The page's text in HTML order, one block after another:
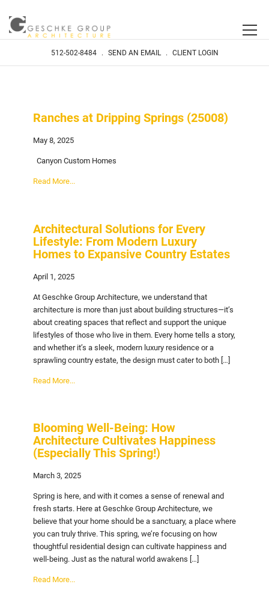
512-502-8484 . SEND AN EMAIL . CLIENT LOGIN
Ranches at Dripping Springs (25008)
May 8, 2025
Canyon Custom Homes
Read More...
Architectural Solutions for Every
Lifestyle: From Modern Luxury
Homes to Expansive Country Estates
April 1, 2025
At Geschke Group Architecture, we understand that
architecture is more than just about building structures—it’s
about creating spaces that reflect and support the unique
lifestyles of those who live in them. Every home tells a story,
and whether it’s a sleek, modern luxury residence or a
sprawling country estate, the design must cater to both […]
Read More...
Blooming Well-Being: How
Architecture Cultivates Happiness
(Especially This Spring!)
March 3, 2025
Spring is here, and with it comes a sense of renewal and
fresh starts. Here at Geschke Group Architecture, we
believe that your home should be a sanctuary, a place where
you can truly thrive. This spring, we’re focusing on how
thoughtful residential design can cultivate happiness and
well-being. Just as the natural world awakens […]
Read More...